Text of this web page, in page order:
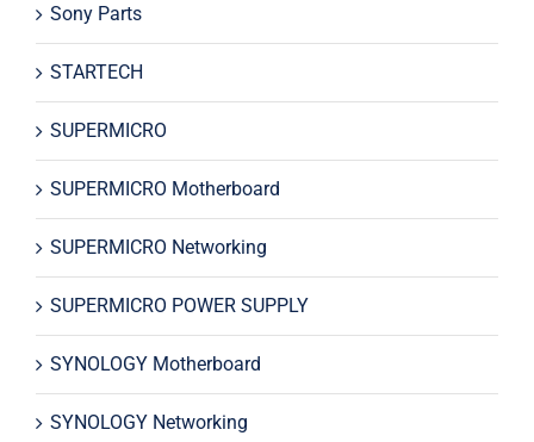
Sony Parts
STARTECH
SUPERMICRO
SUPERMICRO Motherboard
SUPERMICRO Networking
SUPERMICRO POWER SUPPLY
SYNOLOGY Motherboard
SYNOLOGY Networking